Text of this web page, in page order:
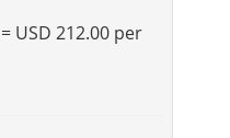
USD 212.00 per